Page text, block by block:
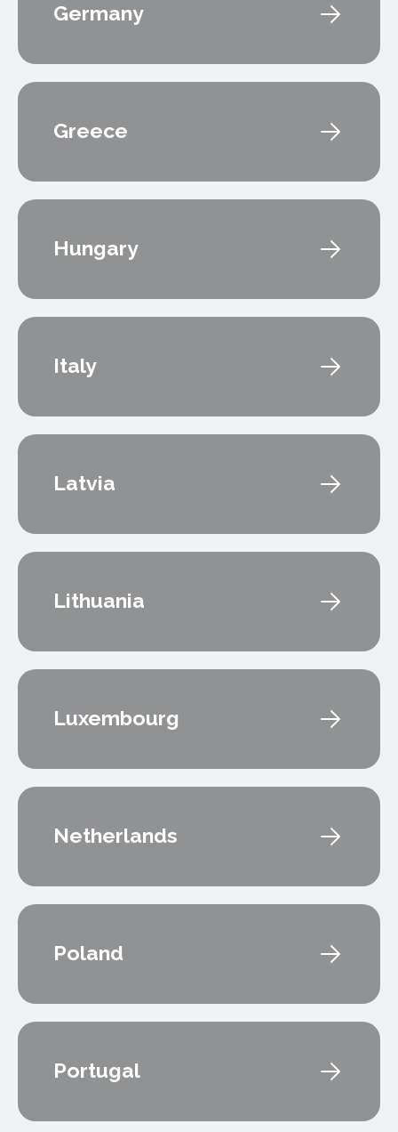
Germany
Greece
Hungary
Italy
Latvia
Lithuania
Luxembourg
Netherlands
Poland
Portugal